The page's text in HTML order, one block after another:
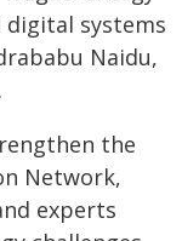
systems
Naidu,
the
Network,
experts